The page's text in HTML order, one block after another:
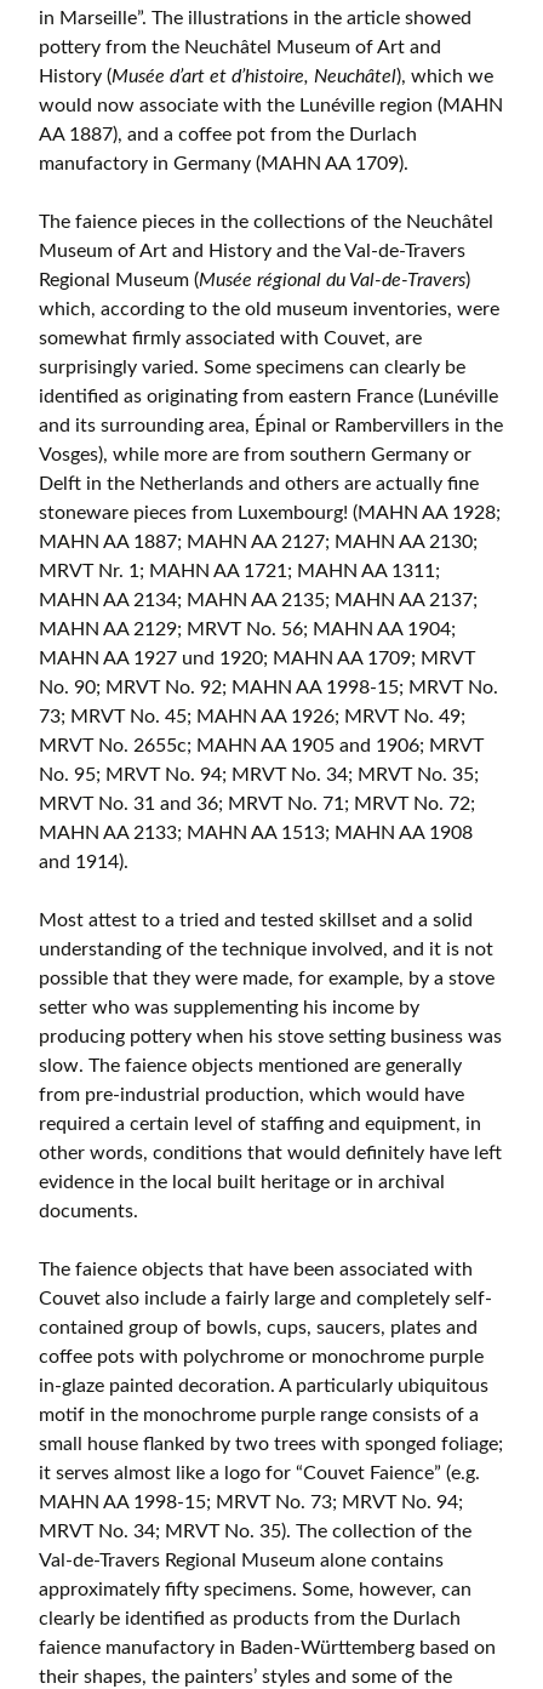
in Marseille”. The illustrations in the article showed
pottery from the Neuchâtel Museum of Art and
History (Musée d’art et d’histoire, Neuchâtel), which we
would now associate with the Lunéville region (MAHN
AA 1887), and a coffee pot from the Durlach
manufactory in Germany (MAHN AA 1709).
The faience pieces in the collections of the Neuchâtel
Museum of Art and History and the Val-de-Travers
Regional Museum (Musée régional du Val-de-Travers)
which, according to the old museum inventories, were
somewhat firmly associated with Couvet, are
surprisingly varied. Some specimens can clearly be
identified as originating from eastern France (Lunéville
and its surrounding area, Épinal or Rambervillers in the
Vosges), while more are from southern Germany or
Delft in the Netherlands and others are actually fine
stoneware pieces from Luxembourg! (MAHN AA 1928;
MAHN AA 1887; MAHN AA 2127; MAHN AA 2130;
MRVT Nr. 1; MAHN AA 1721; MAHN AA 1311;
MAHN AA 2134; MAHN AA 2135; MAHN AA 2137;
MAHN AA 2129; MRVT No. 56; MAHN AA 1904;
MAHN AA 1927 und 1920; MAHN AA 1709; MRVT
No. 90; MRVT No. 92; MAHN AA 1998-15; MRVT No.
73; MRVT No. 45; MAHN AA 1926; MRVT No. 49;
MRVT No. 2655c; MAHN AA 1905 and 1906; MRVT
No. 95; MRVT No. 94; MRVT No. 34; MRVT No. 35;
MRVT No. 31 and 36; MRVT No. 71; MRVT No. 72;
MAHN AA 2133; MAHN AA 1513; MAHN AA 1908
and 1914).
Most attest to a tried and tested skillset and a solid
understanding of the technique involved, and it is not
possible that they were made, for example, by a stove
setter who was supplementing his income by
producing pottery when his stove setting business was
slow. The faience objects mentioned are generally
from pre-industrial production, which would have
required a certain level of staffing and equipment, in
other words, conditions that would definitely have left
evidence in the local built heritage or in archival
documents.
The faience objects that have been associated with
Couvet also include a fairly large and completely self-
contained group of bowls, cups, saucers, plates and
coffee pots with polychrome or monochrome purple
in-glaze painted decoration. A particularly ubiquitous
motif in the monochrome purple range consists of a
small house flanked by two trees with sponged foliage;
it serves almost like a logo for “Couvet Faience” (e.g.
MAHN AA 1998-15; MRVT No. 73; MRVT No. 94;
MRVT No. 34; MRVT No. 35). The collection of the
Val-de-Travers Regional Museum alone contains
approximately fifty specimens. Some, however, can
clearly be identified as products from the Durlach
faience manufactory in Baden-Württemberg based on
their shapes, the painters’ styles and some of the